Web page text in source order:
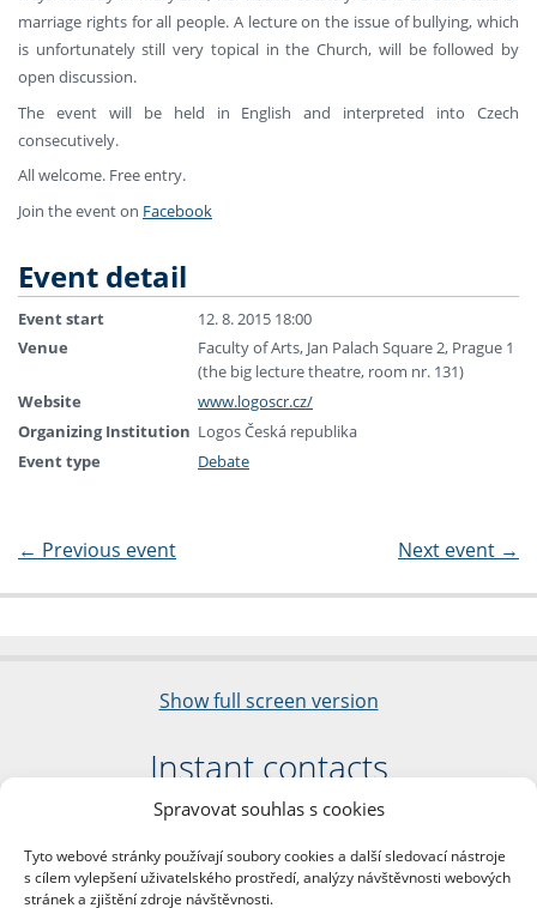
Spravovat souhlas s cookies
Tyto webové stránky používají soubory cookies a další sledovací nástroje
s cílem vylepšení uživatelského prostředí, analýzy návštěvnosti webových
stránek a zjištění zdroje návštěvnosti.
marriage rights for all people. A lecture on the issue of bullying, which
is unfortunately still very topical in the Church, will be followed by
open discussion.
The event will be held in English and interpreted into Czech
consecutively.
All welcome. Free entry.
Join the event on Facebook
Event detail
Event start
12. 8. 2015 18:00
Venue
Faculty of Arts, Jan Palach Square 2, Prague 1
(the big lecture theatre, room nr. 131)
Website
www.logoscr.cz/
Organizing Institution Logos Česká republika
Event type
Debate
← Previous event Next event →
Show full screen version
Instant contacts
Faculty of Arts
nám. Jana Palacha 1/2
116 38 Prague 1